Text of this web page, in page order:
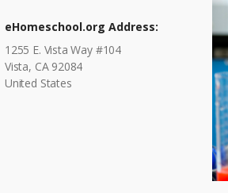
eHomeschool.org Address:
1255 E. Vista Way #104
Vista, CA 92084
United States